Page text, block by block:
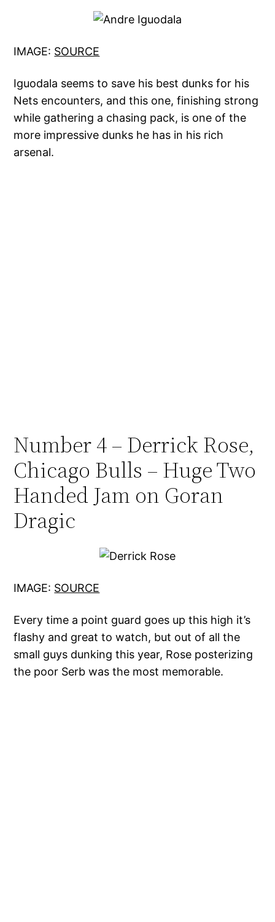
IMAGE: SOURCE
Iguodala seems to save his best dunks for his
Nets encounters, and this one, finishing strong
while gathering a chasing pack, is one of the
more impressive dunks he has in his rich
arsenal.
Number 4 – Derrick Rose,
Chicago Bulls – Huge Two
Handed Jam on Goran
Dragic
IMAGE: SOURCE
Every time a point guard goes up this high it’s
flashy and great to watch, but out of all the
small guys dunking this year, Rose posterizing
the poor Serb was the most memorable.